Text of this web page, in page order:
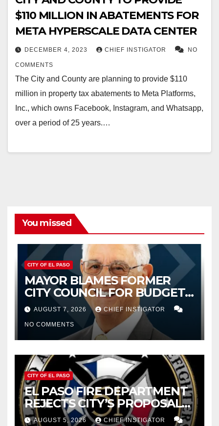
$110 MILLION IN ABATEMENTS FOR
META HYPERSCALE DATA CENTER
DECEMBER 4, 2023 CHIEF INSTIGATOR NO
COMMENTS
The City and County are planning to provide $110
million in property tax abatements to Meta Platforms,
Inc., which owns Facebook, Instagram, and Whatsapp,
over a period of 25 years.…
You missed
CITY OF EL PASO
MAYOR BLAMES FORMER
CITY COUNCIL FOR BUDGET
WOES, ARMIJO PROPOSES
CUTTING $21M FROM FOR FY
2027
AUGUST 7, 2026 CHIEF INSTIGATOR
NO COMMENTS
CITY OF EL PASO
EL PASO FIRE DEPARTMENT
REJECTS CITY’S PROPOSAL
FOR $43 MILLION INCREASE
AUGUST 5, 2026 CHIEF INSTIGATOR